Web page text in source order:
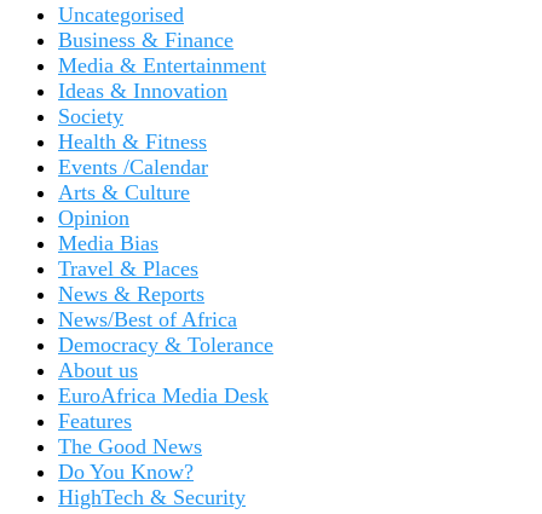
Uncategorised
Business & Finance
Media & Entertainment
Ideas & Innovation
Society
Health & Fitness
Events /Calendar
Arts & Culture
Opinion
Media Bias
Travel & Places
News & Reports
News/Best of Africa
Democracy & Tolerance
About us
EuroAfrica Media Desk
Features
The Good News
Do You Know?
HighTech & Security